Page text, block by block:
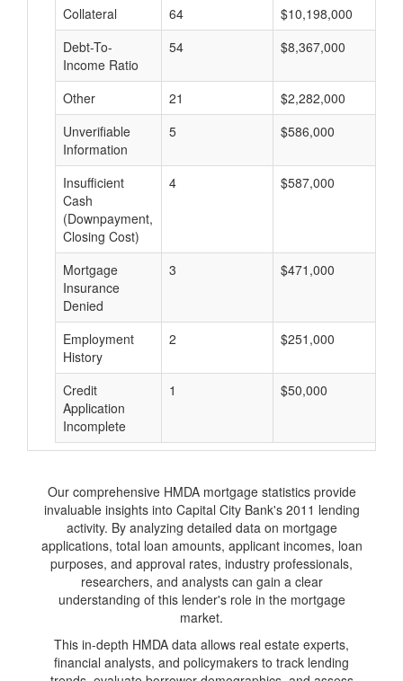
Collateral
64 $10,198,000
Debt-To-
Income Ratio
54 $8,367,000
Other 21 $2,282,000
Unverifiable
Information
5 $586,000
Insufficient
Cash
(Downpayment,
Closing Cost)
4 $587,000
Mortgage
Insurance
Denied
3 $471,000
Employment
History
2 $251,000
Credit
Application
Incomplete
1 $50,000
Our comprehensive HMDA mortgage statistics provide
invaluable insights into Capital City Bank's 2011 lending
activity. By analyzing detailed data on mortgage
applications, total loan amounts, applicant incomes, loan
purposes, and approval rates, industry professionals,
researchers, and analysts can gain a clear
understanding of this lender's role in the mortgage
market.
This in-depth HMDA data allows real estate experts,
financial analysts, and policymakers to track lending